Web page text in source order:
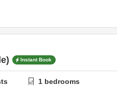
Instant Book
1 bedrooms